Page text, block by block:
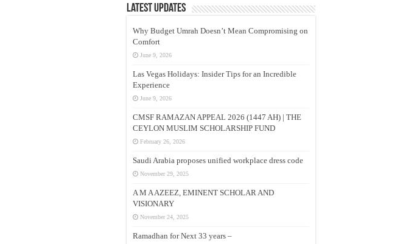
Latest Updates
Why Budget Umrah Doesn’t Mean Compromising on
Comfort
June 9, 2026
Las Vegas Holidays: Insider Tips for an Incredible
Experience
June 9, 2026
CMSF RAMAZAN APPEAL 2026 (1447 AH) | THE
CEYLON MUSLIM SCHOLARSHIP FUND
February 26, 2026
Saudi Arabia proposes unified workplace dress code
November 29, 2025
A M A AZEEZ, EMINENT SCHOLAR AND
VISIONARY
November 24, 2025
Ramadhan for Next 33 years –